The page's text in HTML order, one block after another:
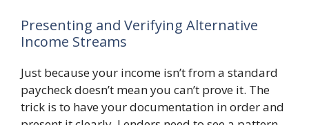
Presenting and Verifying Alternative
Income Streams
Just because your income isn’t from a standard
paycheck doesn’t mean you can’t prove it. The
trick is to have your documentation in order and